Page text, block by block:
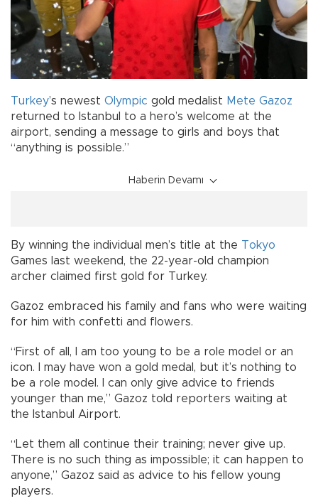
Turkey’s newest Olympic gold medalist Mete Gazoz
returned to Istanbul to a hero’s welcome at the
airport, sending a message to girls and boys that
“anything is possible.”
Haberin Devamı
By winning the individual men’s title at the Tokyo
Games last weekend, the 22-year-old champion
archer claimed first gold for Turkey.
Gazoz embraced his family and fans who were waiting
for him with confetti and flowers.
“First of all, I am too young to be a role model or an
icon. I may have won a gold medal, but it’s nothing to
be a role model. I can only give advice to friends
younger than me,” Gazoz told reporters waiting at
the Istanbul Airport.
“Let them all continue their training; never give up.
There is no such thing as impossible; it can happen to
anyone,” Gazoz said as advice to his fellow young
players.